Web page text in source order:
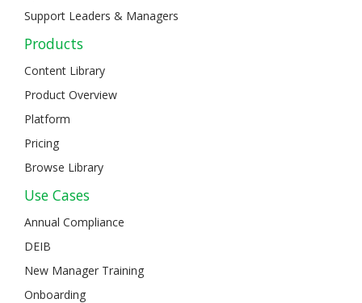
Support Leaders & Managers
Products
Content Library
Product Overview
Platform
Pricing
Browse Library
Use Cases
Annual Compliance
DEIB
New Manager Training
Onboarding